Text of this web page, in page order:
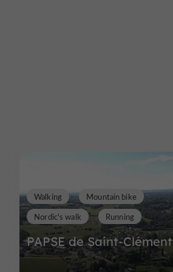
PAPSE de Saint-Clément
Walking
Mountain bike
Nordic's walk
Running